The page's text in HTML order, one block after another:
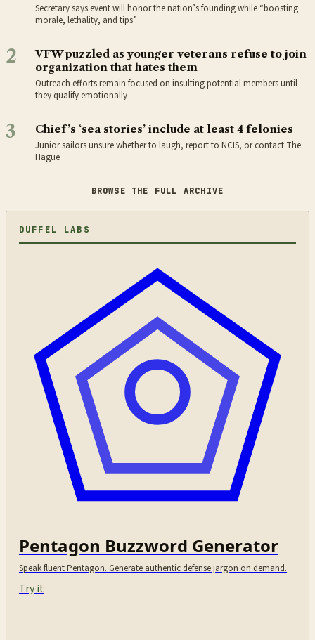
Secretary says event will honor the nation’s founding while “boosting
morale, lethality, and tips”
2
VFW puzzled as younger veterans refuse to join
organization that hates them
Outreach efforts remain focused on insulting potential members until
they qualify emotionally
3 Chief’s ‘sea stories’ include at least 4 felonies
Junior sailors unsure whether to laugh, report to NCIS, or contact The
Hague
BROWSE THE FULL ARCHIVE
DUFFEL LABS
Pentagon Buzzword Generator
Speak fluent Pentagon. Generate authentic defense jargon on demand.
Try it